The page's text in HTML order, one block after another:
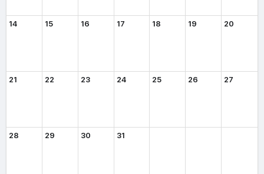
14 15 16 17 18 19 20
21 22 23 24 25 26 27
28 29 30 31